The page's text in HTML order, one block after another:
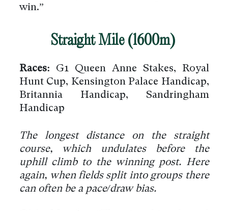
win.”
Straight Mile (1600m)
Races: G1 Queen Anne Stakes, Royal
Hunt Cup, Kensington Palace Handicap,
Britannia Handicap, Sandringham
Handicap
The longest distance on the straight
course, which undulates before the
uphill climb to the winning post. Here
again, when fields split into groups there
can often be a pace/draw bias.